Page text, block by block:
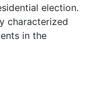
election.
characterized
in the